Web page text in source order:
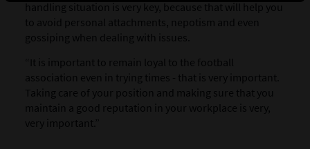
handling situation is very key, because that will help you
to avoid personal attachments, nepotism and even
gossiping when dealing with issues.
“It is important to remain loyal to the football
association even in trying times - that is very important.
Taking care of your position and making sure that you
maintain a good reputation in your workplace is very,
very important.”